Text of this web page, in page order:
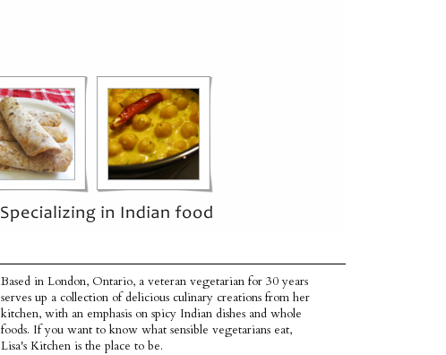
Based in London, Ontario, a veteran vegetarian for 30 years
serves up a collection of delicious culinary creations from her
kitchen, with an emphasis on spicy Indian dishes and whole
foods. If you want to know what sensible vegetarians eat,
Lisa's Kitchen is the place to be.